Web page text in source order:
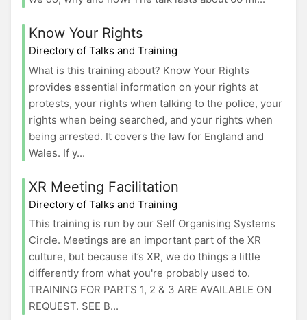
Know Your Rights
Directory of Talks and Training
What is this training about? Know Your Rights
provides essential information on your rights at
protests, your rights when talking to the police, your
rights when being searched, and your rights when
being arrested. It covers the law for England and
Wales. If y...
XR Meeting Facilitation
Directory of Talks and Training
This training is run by our Self Organising Systems
Circle. Meetings are an important part of the XR
culture, but because it’s XR, we do things a little
differently from what you're probably used to.
TRAINING FOR PARTS 1, 2 & 3 ARE AVAILABLE ON
REQUEST. SEE B...